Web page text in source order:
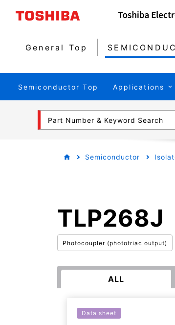
General Top
Semiconductor Top Applications
Part Number & Keyword Search
Semiconductor
TLP268J
Photocoupler (phototriac output)
ALL
Data sheet